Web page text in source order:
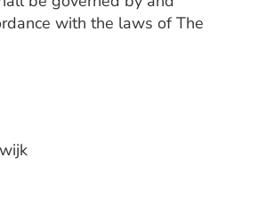
with the laws of The